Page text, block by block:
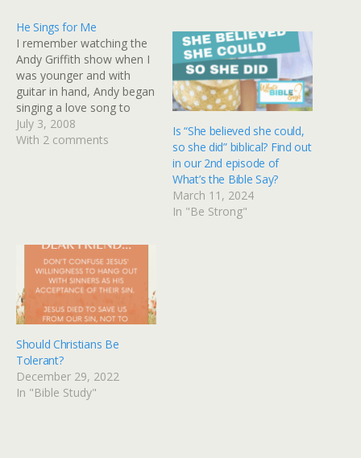
He Sings for Me
I remember watching the
Andy Griffith show when I
was younger and with
guitar in hand, Andy began
singing a love song to
Helen. There was
something intrinsically
July 3, 2008
With 2 comments
Is “She believed she could,
so she did” biblical? Find out
in our 2nd episode of
What’s the Bible Say?
March 11, 2024
In "Be Strong"
Should Christians Be
Tolerant?
December 29, 2022
In "Bible Study"